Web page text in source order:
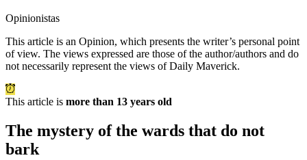
Opinionistas
This article is an Opinion, which presents the writer’s personal point
of view. The views expressed are those of the author/authors and do
not necessarily represent the views of Daily Maverick.
This article is more than 13 years old
The mystery of the wards that do not
bark